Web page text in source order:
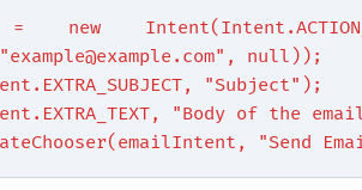
null));
"Subject");
"Body of the
"Send